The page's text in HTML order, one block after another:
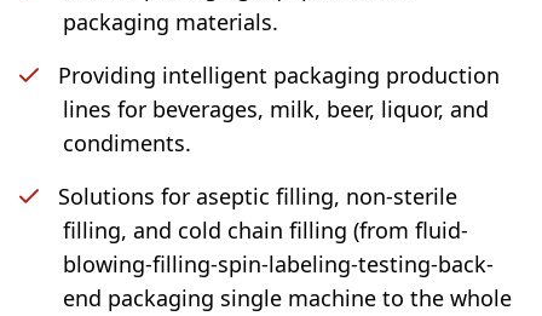
packaging materials.
Providing intelligent packaging production
lines for beverages, milk, beer, liquor, and
condiments.
Solutions for aseptic filling, non-sterile
filling, and cold chain filling (from fluid-
blowing-filling-spin-labeling-testing-back-
end packaging single machine to the whole